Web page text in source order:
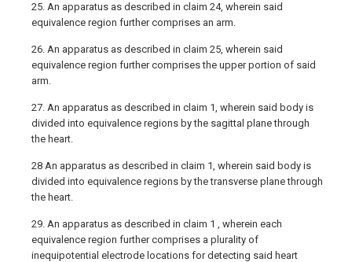
25. An apparatus as described in claim 24, wherein said
equivalence region further comprises an arm.
26. An apparatus as described in claim 25, wherein said
equivalence region further comprises the upper portion of said
arm.
27. An apparatus as described in claim 1, wherein said body is
divided into equivalence regions by the sagittal plane through
the heart.
28 An apparatus as described in claim 1, wherein said body is
divided into equivalence regions by the transverse plane through
the heart.
29. An apparatus as described in claim 1 , wherein each
equivalence region further comprises a plurality of
inequipotential electrode locations for detecting said heart